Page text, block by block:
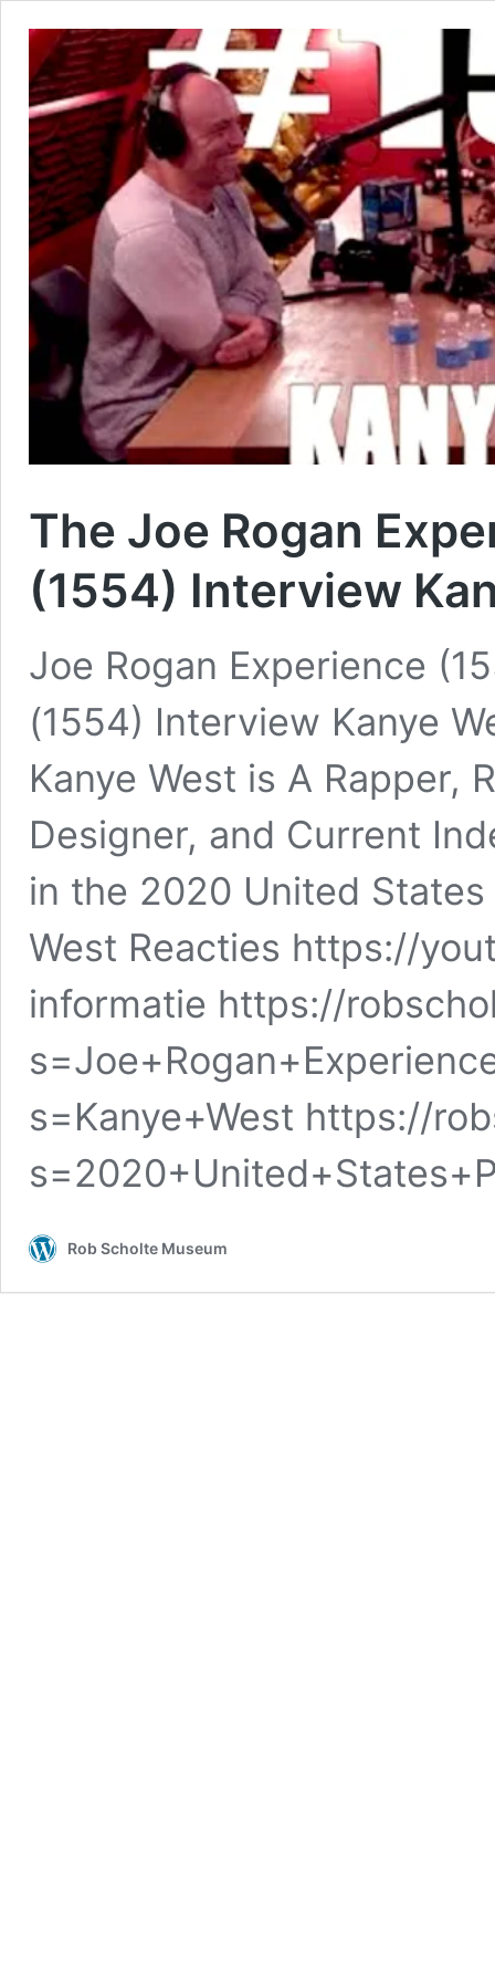
The Joe Rogan
(1554) Interview
Joe Rogan Experience
(1554) Interview Kanye
Kanye West is A Rapper,
Designer, and Current
in the 2020 United States
West Reacties https://
informatie https://
s=Kanye+West https://
Rob Scholte Museum